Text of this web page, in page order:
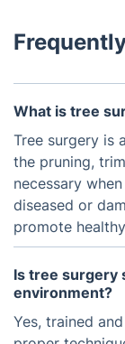
What is tree
Tree surgery is
the pruning,
necessary
diseased or
promote
Is tree surgery
environment?
Yes, trained